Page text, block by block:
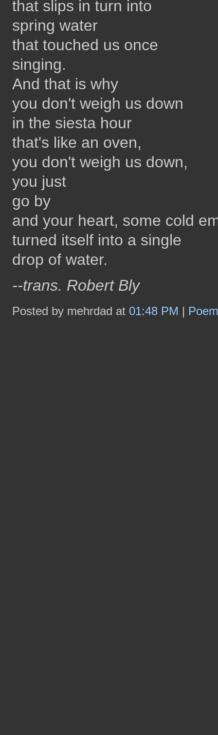
that slips in turn into
spring water
that touched us once
singing.
And that is why
you don't weigh us down
in the siesta hour
that's like an oven,
you don't weigh us down,
you just
go by
and your heart, some cold
turned itself into a single
drop of water.
--trans. Robert Bly
Posted by mehrdad at 01:48 PM |